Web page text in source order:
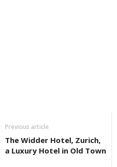
Previous article
The Widder Hotel, Zurich,
a Luxury Hotel in Old Town